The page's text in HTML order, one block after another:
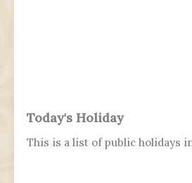
Today's Holiday
This is a list of public holidays